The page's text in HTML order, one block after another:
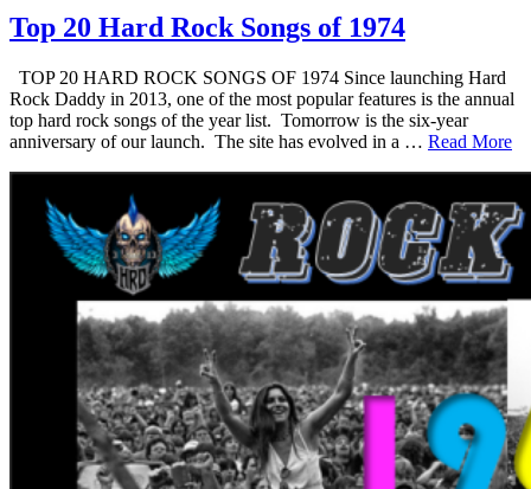
Top 20 Hard Rock Songs of 1974
TOP 20 HARD ROCK SONGS OF 1974 Since launching Hard
Rock Daddy in 2013, one of the most popular features is the annual
top hard rock songs of the year list. Tomorrow is the six-year
anniversary of our launch. The site has evolved in a … Read More